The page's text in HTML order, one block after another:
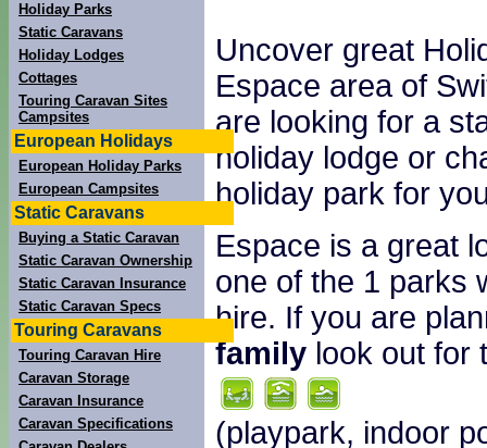
Holiday Parks
Static Caravans
Holiday Lodges
Cottages
Touring Caravan Sites
Campsites
European Holidays
European Holiday Parks
European Campsites
Static Caravans
Buying a Static Caravan
Static Caravan Ownership
Static Caravan Insurance
Static Caravan Specs
Touring Caravans
Touring Caravan Hire
Caravan Storage
Caravan Insurance
Caravan Specifications
Uncover great
Espace area of
are looking for a
holiday lodge or
holiday park for
Espace is a great
one of the 1 parks
hire. If you are
family look out for
(playpark, indoor